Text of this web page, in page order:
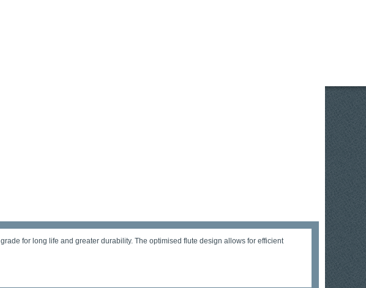
for long life and greater durability. The optimised flute design allows for efficient